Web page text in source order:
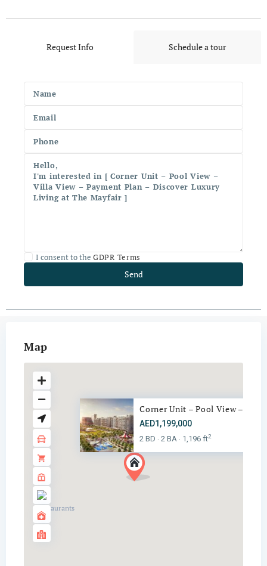
Request Info Schedule a tour
I consent to the GDPR Terms
Map
Corner Unit – Pool View –
AED1,199,000
2 BD · 2 BA · 1,196 ft2